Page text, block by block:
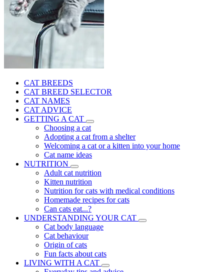
CAT BREEDS
CAT BREED SELECTOR
CAT NAMES
CAT ADVICE
GETTING A CAT
Choosing a cat
Adopting a cat from a shelter
Welcoming a cat or a kitten into your home
Cat name ideas
NUTRITION
Adult cat nutrition
Kitten nutrition
Nutrition for cats with medical conditions
Homemade recipes for cats
Can cats eat...?
UNDERSTANDING YOUR CAT
Cat body language
Cat behaviour
Origin of cats
Fun facts about cats
LIVING WITH A CAT